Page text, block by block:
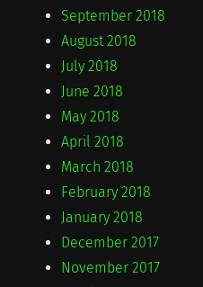
September 2018
August 2018
July 2018
June 2018
May 2018
April 2018
March 2018
February 2018
January 2018
December 2017
November 2017